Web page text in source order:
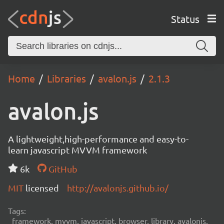
Status
Home Libraries avalon.js 2.1.3
avalon.js
A lightweight,high-performance and easy-to-
learn javascript MVVM framework
6k
GitHub
MIT licensed http://avalonjs.github.io/
Tags:
framework, mvvm, javascript, browser, library, avalonjs,